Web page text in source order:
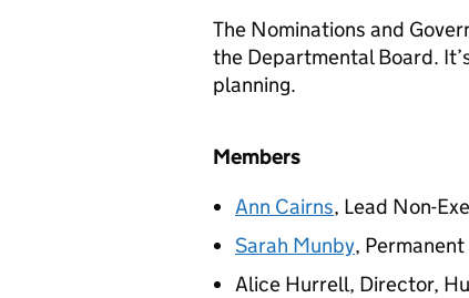
The Nominations and
the Departmental Board.
planning.
Members
Ann Cairns, Lead Non-
Sarah Munby,
Alice Hurrell, Director,